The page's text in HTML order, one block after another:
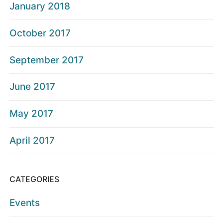
January 2018
October 2017
September 2017
June 2017
May 2017
April 2017
CATEGORIES
Events